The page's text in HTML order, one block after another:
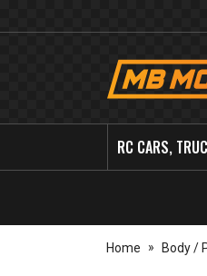
MB
RC CARS,
Home Body /